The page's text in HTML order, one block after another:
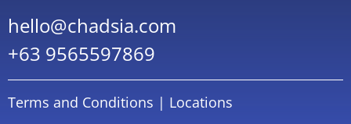
hello@chadsia.com
+63 9565597869
Terms and Conditions | Locations